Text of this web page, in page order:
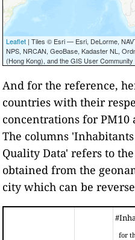
Leaflet | Tiles © Esri — Esri, DeLorme,
NPS, NRCAN, GeoBase, Kadaster NL,
(Hong Kong), and the GIS User Community
And for the reference,
countries with their
concentrations for PM10
The columns
Quality Data' refers to
obtained from the
city which can be
for